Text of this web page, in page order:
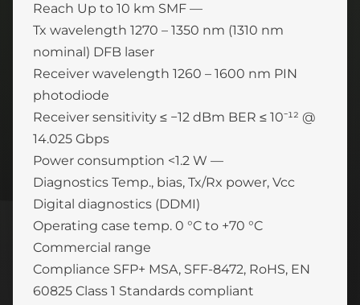
Reach Up to 10 km SMF —
Tx wavelength 1270 – 1350 nm (1310 nm
nominal) DFB laser
Receiver wavelength 1260 – 1600 nm PIN
photodiode
Receiver sensitivity ≤ −12 dBm BER ≤ 10⁻¹² @
14.025 Gbps
Power consumption <1.2 W —
Diagnostics Temp., bias, Tx/Rx power, Vcc
Digital diagnostics (DDMI)
Operating case temp. 0 °C to +70 °C
Commercial range
Compliance SFP+ MSA, SFF-8472, RoHS, EN
60825 Class 1 Standards compliant